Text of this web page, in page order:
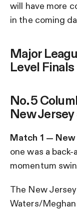
will have more
in the coming
Major
Level Finals
No. 5
New Jersey
Match 1 —
one was a
momentum
The New
Waters/